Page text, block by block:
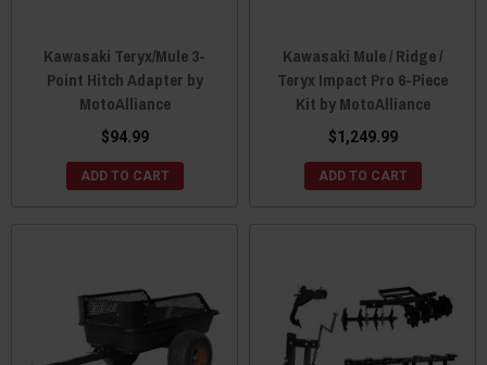
Kawasaki Teryx/Mule 3-
Point Hitch Adapter by
MotoAlliance
$94.99
ADD TO CART
Kawasaki Mule / Ridge /
Teryx Impact Pro 6-Piece
Kit by MotoAlliance
$1,249.99
ADD TO CART